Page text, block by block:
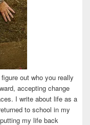
out who you really
accepting change
I write about life as a
to school in my
my life back